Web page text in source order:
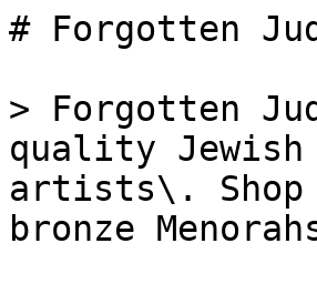
# Forgotten
> Forgotten
quality Jewish
artists\. Shop
bronze